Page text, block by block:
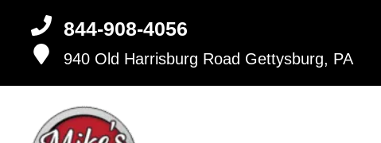
844-908-4056
940 Old Harrisburg Road Gettysburg, PA